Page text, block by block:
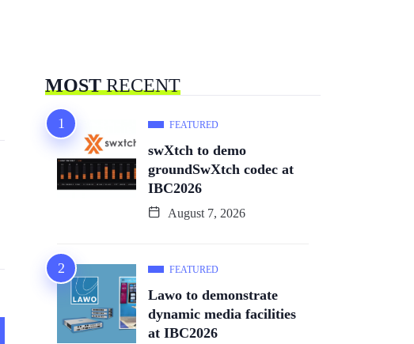
MOSTRECENT
FEATURED
swXtch to demo
groundSwXtch codec at
IBC2026
August 7, 2026
FEATURED
Lawo to demonstrate
dynamic media facilities
at IBC2026